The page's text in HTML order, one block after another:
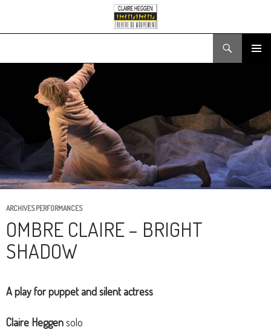
CONTENT
ARCHIVES PERFORMANCES
OMBRE CLAIRE – BRIGHT
SHADOW
A play for puppet and silent actress
Claire Heggensolo